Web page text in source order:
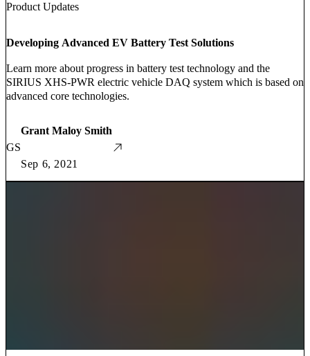
Product Updates
Developing Advanced EV Battery Test Solutions
Learn more about progress in battery test technology and the
SIRIUS XHS-PWR electric vehicle DAQ system which is based on
advanced core technologies.
GS
Grant Maloy Smith
Sep 6, 2021